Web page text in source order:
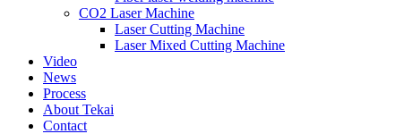
CO2 Laser Machine
Laser Cutting Machine
Laser Mixed Cutting Machine
Video
News
Process
About Tekai
Contact